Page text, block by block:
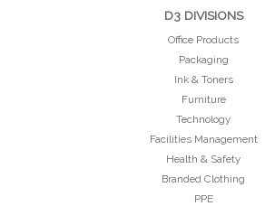
D3 DIVISIONS
Office Products
Packaging
Ink & Toners
Furniture
Technology
Facilities Management
Health & Safety
Branded Clothing
PPE